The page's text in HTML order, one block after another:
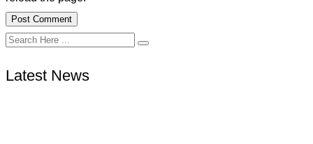
Latest News